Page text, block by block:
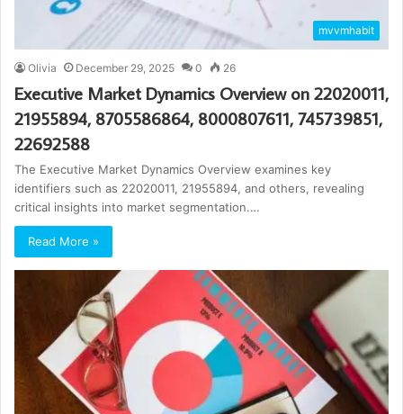
mvvmhabit
Olivia December 29, 2025 0 26
Executive Market Dynamics Overview on 22020011,
21955894, 8705586864, 8000807611, 745739851,
22692588
The Executive Market Dynamics Overview examines key
identifiers such as 22020011, 21955894, and others, revealing
critical insights into market segmentation.…
Read More »